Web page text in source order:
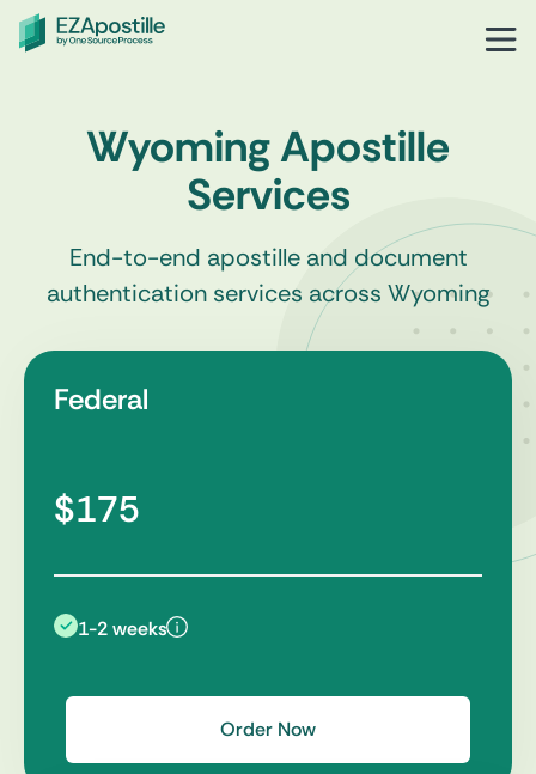
Wyoming Apostille
Services
End-to-end apostille and document
authentication services across Wyoming
Federal
$175
1-2 weeks
Order Now